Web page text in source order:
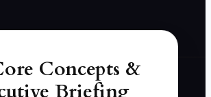
Concepts &
Briefing